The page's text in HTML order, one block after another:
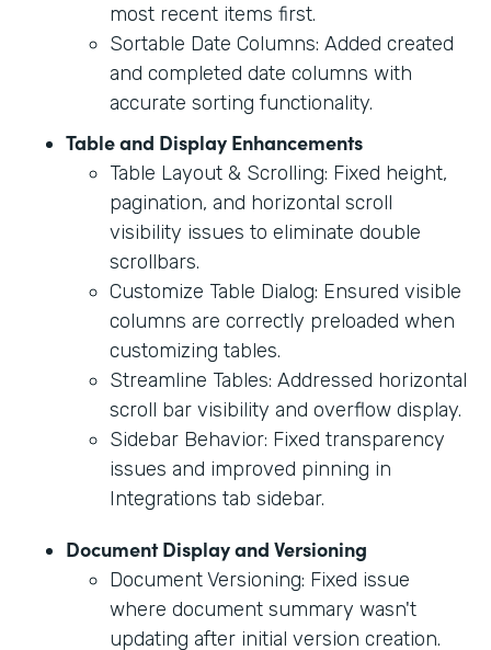
most recent items first.
Sortable Date Columns: Added created
and completed date columns with
accurate sorting functionality.
Table and Display Enhancements
Table Layout & Scrolling: Fixed height,
pagination, and horizontal scroll
visibility issues to eliminate double
scrollbars.
Customize Table Dialog: Ensured visible
columns are correctly preloaded when
customizing tables.
Streamline Tables: Addressed horizontal
scroll bar visibility and overflow display.
Sidebar Behavior: Fixed transparency
issues and improved pinning in
Integrations tab sidebar.
Document Display and Versioning
Document Versioning: Fixed issue
where document summary wasn't
updating after initial version creation.